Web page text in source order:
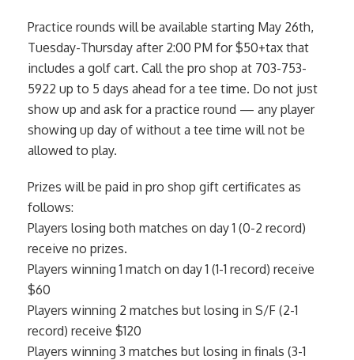
Practice rounds will be available starting May 26th,
Tuesday-Thursday after 2:00 PM for $50+tax that
includes a golf cart. Call the pro shop at 703-753-
5922 up to 5 days ahead for a tee time. Do not just
show up and ask for a practice round — any player
showing up day of without a tee time will not be
allowed to play.
Prizes will be paid in pro shop gift certificates as
follows:
Players losing both matches on day 1 (0-2 record)
receive no prizes.
Players winning 1 match on day 1 (1-1 record) receive
$60
Players winning 2 matches but losing in S/F (2-1
record) receive $120
Players winning 3 matches but losing in finals (3-1